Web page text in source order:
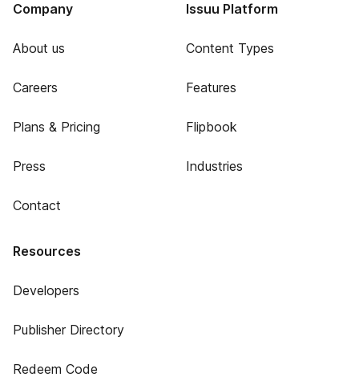
Company
About us
Careers
Plans & Pricing
Press
Contact
Issuu Platform
Content Types
Features
Flipbook
Industries
Resources
Developers
Publisher Directory
Redeem Code